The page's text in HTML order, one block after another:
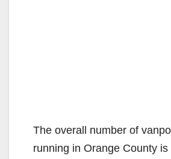
The overall number of
running in Orange County